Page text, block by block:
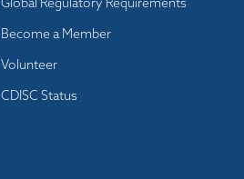
Become a Member
Volunteer
CDISC Status